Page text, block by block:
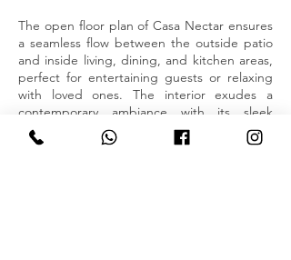
The open floor plan of Casa Nectar ensures
a seamless flow between the outside patio
and inside living, dining, and kitchen areas,
perfect for entertaining guests or relaxing
with loved ones. The interior exudes a
contemporary ambiance with its sleek
finishes, modern fixtures, and abundant
natural light. Every corner of this residence